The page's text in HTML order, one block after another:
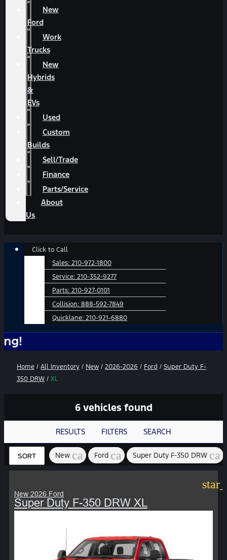
New
Ford
Work
Trucks
New
Hybrids
&
EVs
Used
Custom
Builds
Sell/Trade
Finance
Parts/Service
About
Us
Main
Click to Call
Sales: 210-972-1800
Service: 210-352-9277
Parts: 210-927-0101
Collision: 888-592-7849
Quicklane: 210-921-6880
Home / All Inventory / New / 2026-2026 / Ford / Super Duty F-
350 DRW / XL
6 vehicles found
RESULTS FILTERS SEARCH
SORT New cancel
Ford cancelSuper Duty F-350 DRW
New 2026 Ford
Super Duty F-350 DRW XL